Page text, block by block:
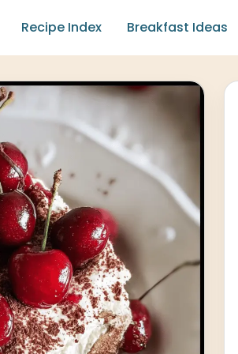
Recipe Index Breakfast Ideas